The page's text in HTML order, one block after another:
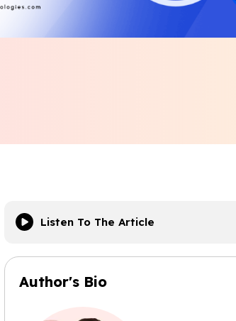
Listen To The Article
Author's Bio